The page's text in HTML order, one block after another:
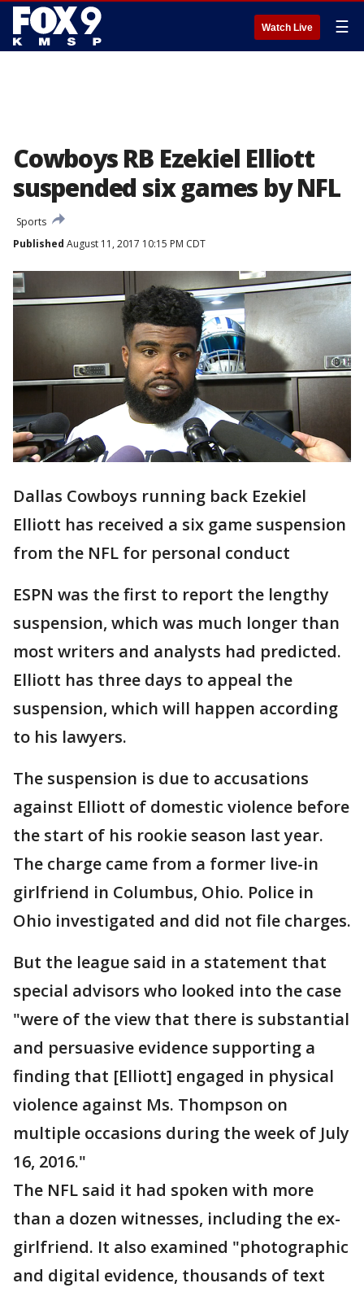
Watch Live ☰
Cowboys RB Ezekiel Elliott
suspended six games by NFL
Sports
Published August 11, 2017 10:15 PM CDT
Dallas Cowboys running back Ezekiel
Elliott has received a six game suspension
from the NFL for personal conduct
ESPN was the first to report the lengthy
suspension, which was much longer than
most writers and analysts had predicted.
Elliott has three days to appeal the
suspension, which will happen according
to his lawyers.
The suspension is due to accusations
against Elliott of domestic violence before
the start of his rookie season last year.
The charge came from a former live-in
girlfriend in Columbus, Ohio. Police in
Ohio investigated and did not file charges.
But the league said in a statement that
special advisors who looked into the case
"were of the view that there is substantial
and persuasive evidence supporting a
finding that [Elliott] engaged in physical
violence against Ms. Thompson on
multiple occasions during the week of July
16, 2016."
The NFL said it had spoken with more
than a dozen witnesses, including the ex-
girlfriend. It also examined "photographic
and digital evidence, thousands of text